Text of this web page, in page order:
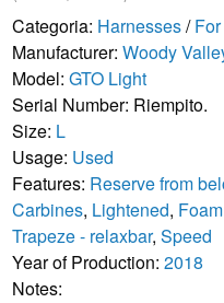
Categoria: Harnesses/
Manufacturer:Woody
Model:GTO Light
Serial Number: Riempito.
Size: L
Usage: Used
Features: Reserve from
Carbines, Lightened,
Trapeze - relaxbar,Speed
Year of Production:2018
Notes: